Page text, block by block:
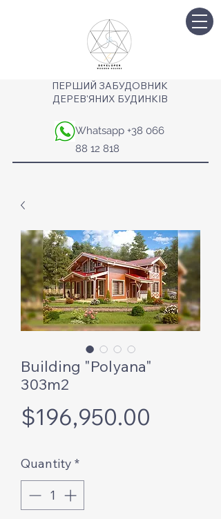
ПЕРШИЙ ЗАБУДОВНИК
ДЕРЕВ'ЯНИХ БУДИНКІВ
Whatsapp +38 066
88 12 818
Building "Polyana"
303m2
$196,950.00
Quantity *